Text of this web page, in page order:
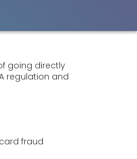
going directly
regulation and
fraud